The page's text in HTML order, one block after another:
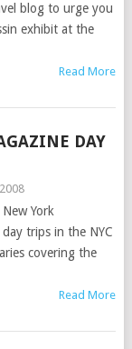
blog to urge you
exhibit at the
Read More
DAY
York
trips in the NYC
covering the
Read More